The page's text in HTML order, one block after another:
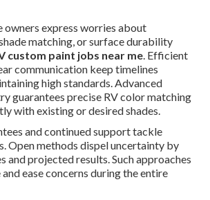
owners express worries about
matching, or surface durability
custom paint jobs near me. Efficient
communication keep timelines
high standards. Advanced
guarantees precise RV color matching
with existing or desired shades.
and continued support tackle
Open methods dispel uncertainty by
and projected results. Such approaches
ease concerns during the entire